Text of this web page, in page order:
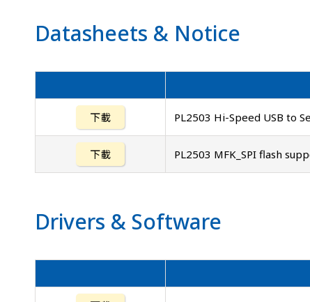
Datasheets & Notice
下載 PL2503 Hi-Speed USB to
下載 PL2503 MFK_SPI flash
Drivers & Software